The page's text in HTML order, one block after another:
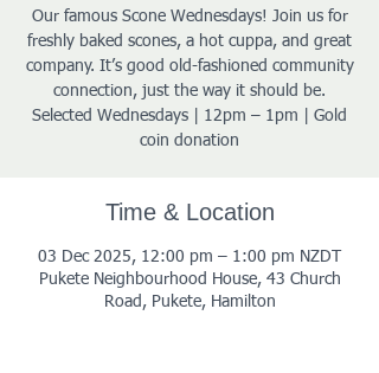
Our famous Scone Wednesdays! Join us for
freshly baked scones, a hot cuppa, and great
company. It’s good old-fashioned community
connection, just the way it should be.
Selected Wednesdays | 12pm – 1pm | Gold
coin donation
Time & Location
03 Dec 2025, 12:00 pm – 1:00 pm NZDT
Pukete Neighbourhood House, 43 Church
Road, Pukete, Hamilton